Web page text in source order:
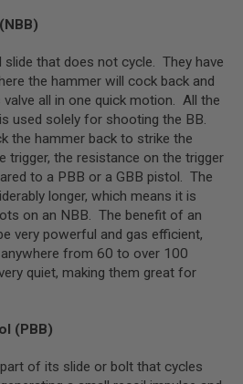
that does not cycle. They have
the hammer will cock back and
all in one quick motion. All the
used solely for shooting the BB.
the hammer back to strike the
trigger, the resistance on the trigger
to a PBB or a GBB pistol. The
longer, which means it is
on an NBB. The benefit of an
very powerful and gas efficient,
from 60 to over 100
quiet, making them great for
(PBB)
of its slide or bolt that cycles